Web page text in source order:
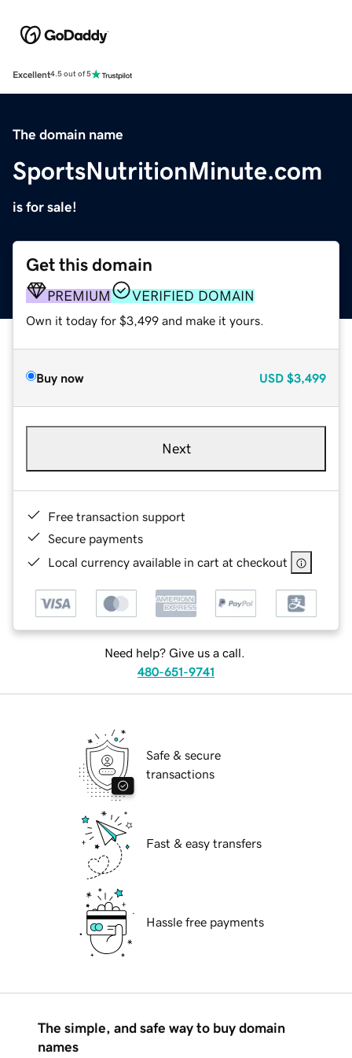
Excellent4.5 out of 5
The domain name
SportsNutritionMinute.com
is for sale!
Get this domain
PREMIUM VERIFIED DOMAIN
Own it today for $3,499 and make it yours.
Buy now USD $3,499
Next
Free transaction support
Secure payments
Local currency available in cart at checkout
Need help? Give us a call.
480-651-9741
Safe & secure
transactions
Fast & easy transfers
Hassle free payments
The simple, and safe way to buy domain
names